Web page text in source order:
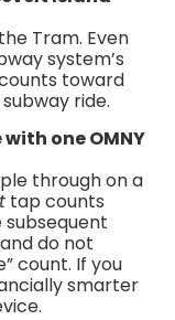
Tram. Even
system’s
toward
ride.
one OMNY
through on a
tap counts
do not
count. If you
smarter